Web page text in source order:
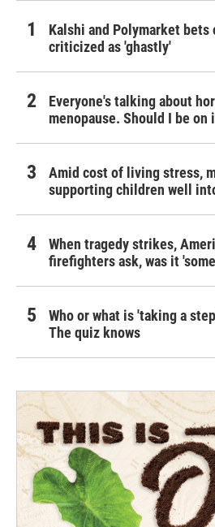
Kalshi and Polymarket
criticized as 'ghastly'
Everyone's talking about
menopause. Should I be on
Amid cost of living stress,
supporting children well
When tragedy strikes,
firefighters ask, was it
Who or what is 'taking a
The quiz knows